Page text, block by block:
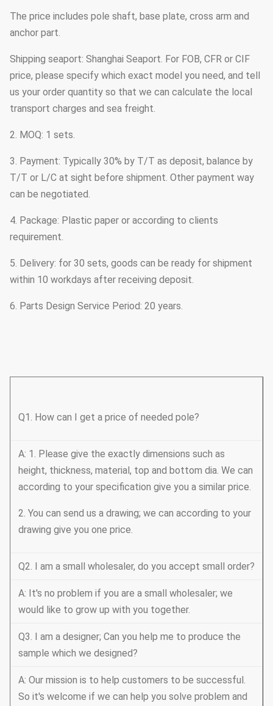
The price includes pole shaft, base plate, cross arm and
anchor part.
Shipping seaport: Shanghai Seaport. For FOB, CFR or CIF
price, please specify which exact model you need, and tell
us your order quantity so that we can calculate the local
transport charges and sea freight.
2. MOQ: 1 sets.
3. Payment: Typically 30% by T/T as deposit, balance by
T/T or L/C at sight before shipment. Other payment way
can be negotiated.
4. Package: Plastic paper or according to clients
requirement.
5. Delivery: for 30 sets, goods can be ready for shipment
within 10 workdays after receiving deposit.
6. Parts Design Service Period: 20 years.
Q1. How can I get a price of needed pole?
A: 1. Please give the exactly dimensions such as
height, thickness, material, top and bottom dia. We can
according to your specification give you a similar price.
2. You can send us a drawing; we can according to your
drawing give you one price.
Q2. I am a small wholesaler, do you accept small order?
A: It's no problem if you are a small wholesaler; we
would like to grow up with you together.
Q3. I am a designer; Can you help me to produce the
sample which we designed?
A: Our mission is to help customers to be successful.
So it's welcome if we can help you solve problem and